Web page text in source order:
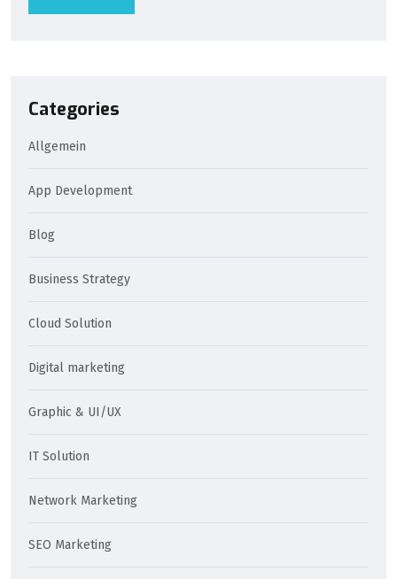
Categories
Allgemein
App Development
Blog
Business Strategy
Cloud Solution
Digital marketing
Graphic & UI/UX
IT Solution
Network Marketing
SEO Marketing